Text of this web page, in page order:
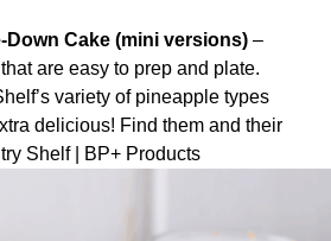
Down Cake (mini versions)–
are easy to prep and plate.
variety of pineapple types
delicious! Find them and their
Shelf | BP+ Products